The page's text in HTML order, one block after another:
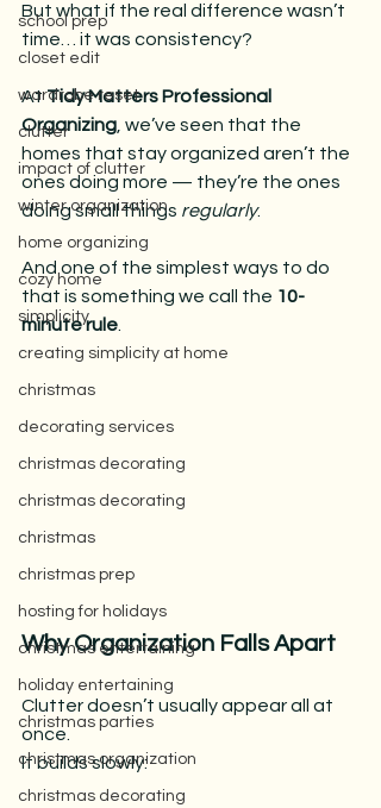
school prep
closet edit
wardrobe reset
clutter
impact of clutter
winter organization
home organizing
cozy home
simplicity
creating simplicity at home
christmas
decorating services
christmas decorating
christmas decorating
christmas
christmas prep
hosting for holidays
christmas entertaining
holiday entertaining
christmas parties
christmas organization
christmas decorating
But what if the real difference wasn’t
time… it was consistency?
At Tidy Matters Professional
Organizing , we’ve seen that the
homes that stay organized aren’t the
ones doing more — they’re the ones
doing small things regularly.
And one of the simplest ways to do
that is something we call the 10-
minute rule
Why Organization Falls Apart
Clutter doesn’t usually appear all at
once.
It builds slowly: